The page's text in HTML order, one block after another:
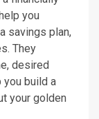
you
savings plan,
They
desired
build a
your golden